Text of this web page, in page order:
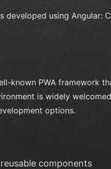
developed using Angular:
known PWA framework
is widely
options.
components